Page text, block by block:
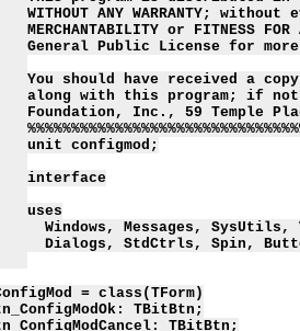
WITHOUT ANY WARRANTY;
MERCHANTABILITY or FITNESS FOR
General Public License for
You should have received a
along with this program; if
Foundation, Inc., 59 Temple
unit configmod;
interface
uses
Windows, Messages,
Dialogs, StdCtrls, Spin,
= class(TForm)
TBitBtn;
TBitBtn;